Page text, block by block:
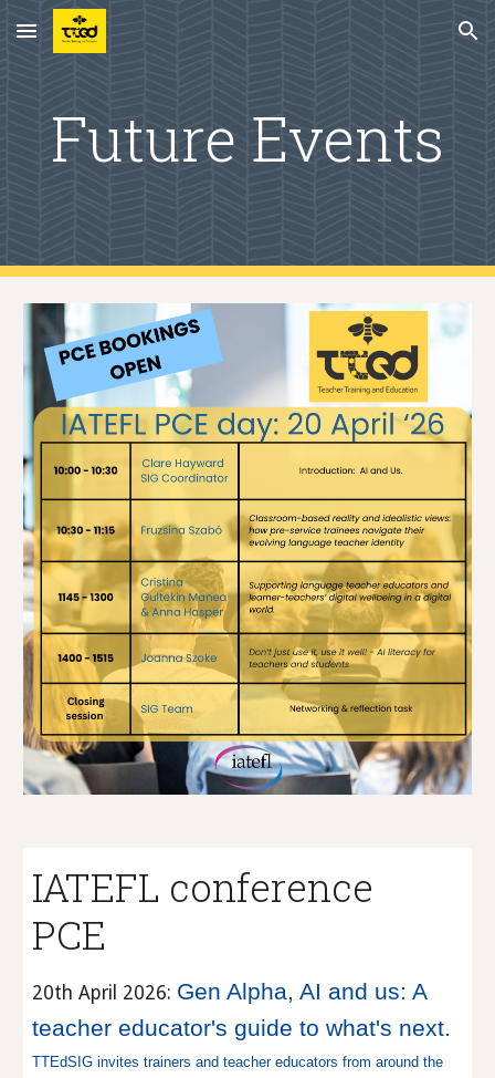
Skip to main content Skip to navigation
Future Events
IATEFL conference
PCE
20th April 2026: Gen Alpha, AI and us: A
teacher educator's guide to what's next.
TTEdSIG invites trainers and teacher educators from around the